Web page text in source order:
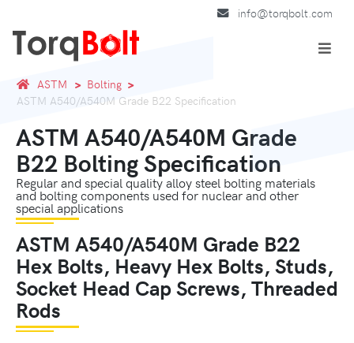
info@torqbolt.com
ASTM
Bolting
ASTM A540/A540M Grade B22 Specification
ASTM A540/A540M Grade
B22 Bolting Specification
Regular and special quality alloy steel bolting materials
and bolting components used for nuclear and other
special applications
ASTM A540/A540M Grade B22
Hex Bolts, Heavy Hex Bolts, Studs,
Socket Head Cap Screws, Threaded
Rods